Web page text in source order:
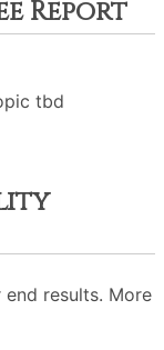
Report
tbd
results. More